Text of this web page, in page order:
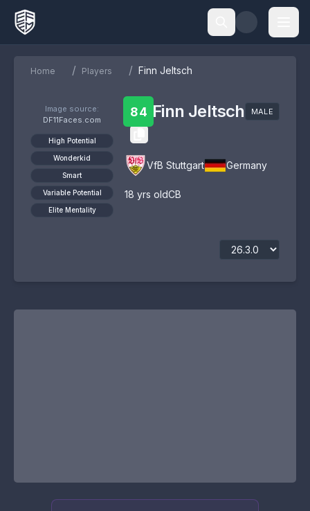
Home / Players / Finn Jeltsch
Image source:
DF11Faces.com
High Potential
Wonderkid
Smart
Variable Potential
Elite Mentality
84 Finn Jeltsch MALE
VfB Stuttgart Germany
18 yrs oldCB